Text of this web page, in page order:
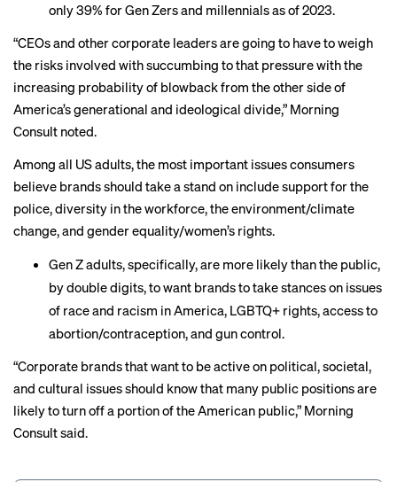
only 39% for Gen Zers and millennials as of 2023.
“CEOs and other corporate leaders are going to have to weigh
the risks involved with succumbing to that pressure with the
increasing probability of blowback from the other side of
America’s generational and ideological divide,” Morning
Consult noted.
Among all US adults, the most important issues consumers
believe brands should take a stand on include support for the
police, diversity in the workforce, the environment/climate
change, and gender equality/women’s rights.
Gen Z adults, specifically, are more likely than the public,
by double digits, to want brands to take stances on issues
of race and racism in America, LGBTQ+ rights, access to
abortion/contraception, and gun control.
“Corporate brands that want to be active on political, societal,
and cultural issues should know that many public positions are
likely to turn off a portion of the American public,” Morning
Consult said.